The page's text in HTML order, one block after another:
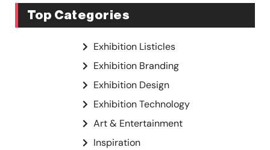
Top Categories
Exhibition Listicles
Exhibition Branding
Exhibition Design
Exhibition Technology
Art & Entertainment
Inspiration